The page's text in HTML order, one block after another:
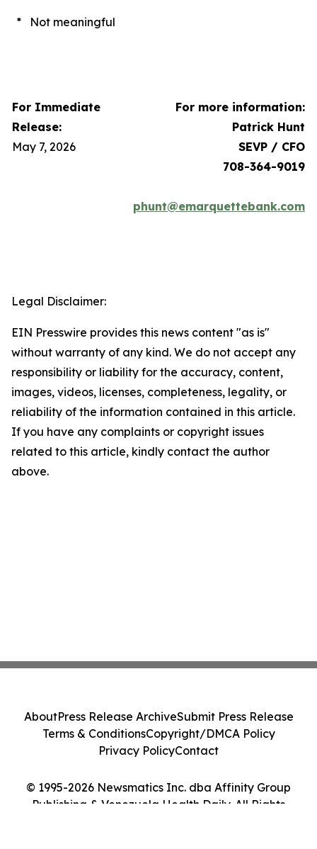
* Not meaningful
For Immediate
Release:
May 7, 2026
For more information:
Patrick Hunt
SEVP / CFO
708-364-9019
phunt@emarquettebank.com
Legal Disclaimer:
EIN Presswire provides this news content "as is"
without warranty of any kind. We do not accept any
responsibility or liability for the accuracy, content,
images, videos, licenses, completeness, legality, or
reliability of the information contained in this article.
If you have any complaints or copyright issues
related to this article, kindly contact the author
above.
© 1995-2026 Newsmatics Inc. dba Affinity Group
Publishing & Venezuela Health Daily. All Rights
AboutPress Release ArchiveSubmit Press Release
Terms & ConditionsCopyright/DMCA Policy
Privacy PolicyContact